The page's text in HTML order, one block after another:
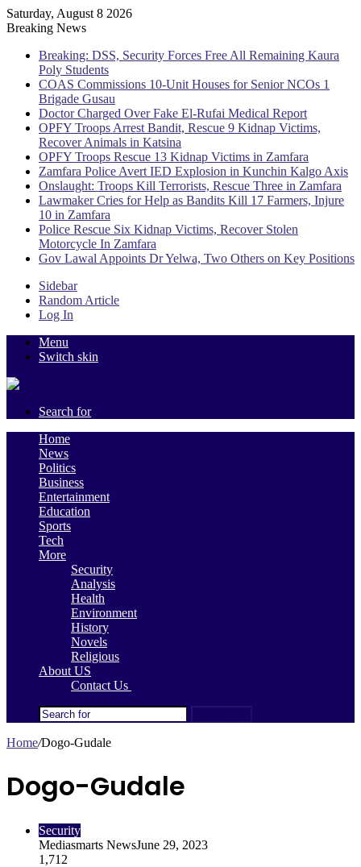
Saturday, August 8 2026
Breaking News
Breaking: DSS, Security Forces Free All Remaining Kaura
Poly Students
COAS Commissions 10-Unit Houses for Senior NCOs 1
Brigade Gusau
Doctor Charged Over Fake El-Rufai Medical Report
OPFY Troops Arrest Bandit, Rescue 9 Kidnap Victims,
Recover Animals in Katsina
OPFY Troops Rescue 13 Kidnap Victims in Zamfara
Zamfara Police Avert IED Explosion in Kunchin Kalgo Axis
Onslaught: Troops Kill Terrorists, Rescue Three in Zamfara
Lawmaker Cries for Help as Bandits Kill 17 Farmers, Injure
10 in Zamfara
Police Rescue Six Kidnap Victims, Recover Stolen
Motorcycle In Zamfara
Gov Lawal Appoints Dr Yelwa, Two Others on Key Positions
Sidebar
Random Article
Log In
Menu
Switch skin
Search for
Home
News
Politics
Business
Entertainment
Education
Sports
Tech
More
Security
Analysis
Health
Environment
History
Novels
Religious
About US
Contact Us
Home/Dogo-Gudale
Dogo-Gudale
Security
Mediasmarts NewsJune 29, 2023
1,712